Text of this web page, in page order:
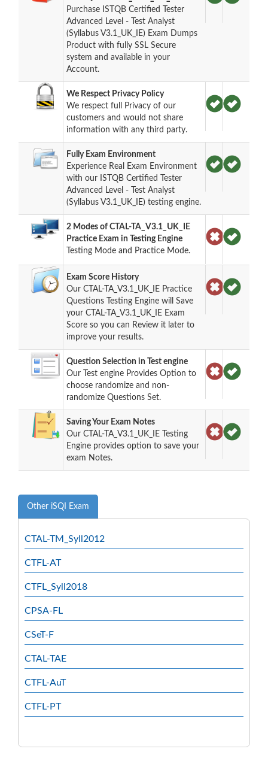
Purchase ISTQB Certified Tester
Advanced Level - Test Analyst
(Syllabus V3.1_UK_IE) Exam Dumps
Product with fully SSL Secure
system and available in your
Account.
We Respect Privacy Policy
We respect full Privacy of our
customers and would not share
information with any third party.
Fully Exam Environment
Experience Real Exam Environment
with our ISTQB Certified Tester
Advanced Level - Test Analyst
(Syllabus V3.1_UK_IE) testing engine.
2 Modes of CTAL-TA_V3.1_UK_IE
Practice Exam in Testing Engine
Testing Mode and Practice Mode.
Exam Score History
Our CTAL-TA_V3.1_UK_IE Practice
Questions Testing Engine will Save
your CTAL-TA_V3.1_UK_IE Exam
Score so you can Review it later to
improve your results.
Question Selection in Test engine
Our Test engine Provides Option to
choose randomize and non-
randomize Questions Set.
Saving Your Exam Notes
Our CTAL-TA_V3.1_UK_IE Testing
Engine provides option to save your
exam Notes.
Other iSQI Exam
CTAL-TM_Syll2012
CTFL-AT
CTFL_Syll2018
CPSA-FL
CSeT-F
CTAL-TAE
CTFL-AuT
CTFL-PT